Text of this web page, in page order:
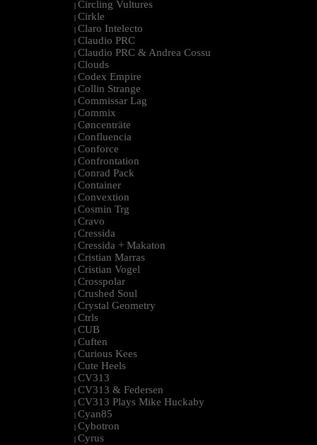
| Circling Vultures
| Cirkle
| Claro Intelecto
| Claudio PRC
| Claudio PRC & Andrea Cossu
| Clouds
| Codex Empire
| Collin Strange
| Commissar Lag
| Commix
| Cøncenträte
| Confluencia
| Conforce
| Confrontation
| Conrad Pack
| Container
| Convextion
| Cosmin Trg
| Cravo
| Cressida
| Cressida + Makaton
| Cristian Marras
| Cristian Vogel
| Crosspolar
| Crushed Soul
| Crystal Geometry
| Ctrls
| CUB
| Cuften
| Curious Kees
| Cute Heels
| CV313
| CV313 & Federsen
| CV313 Plays Mike Huckaby
| Cyan85
| Cybotron
| Cyrus